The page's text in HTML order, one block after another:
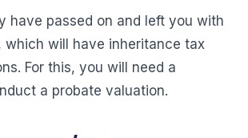
have passed on and left you with
which will have inheritance tax
For this, you will need a
a probate valuation.